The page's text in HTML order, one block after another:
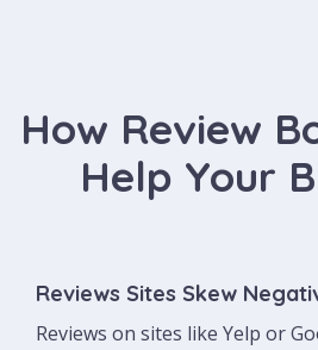
How Review
Help Your
Reviews Sites Skew
Reviews on sites like Yelp or